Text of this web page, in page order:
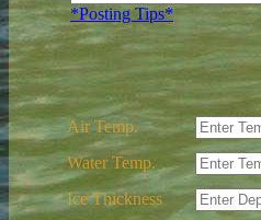
*Posting Tips*
Air Temp.
Water Temp.
Ice Thickness